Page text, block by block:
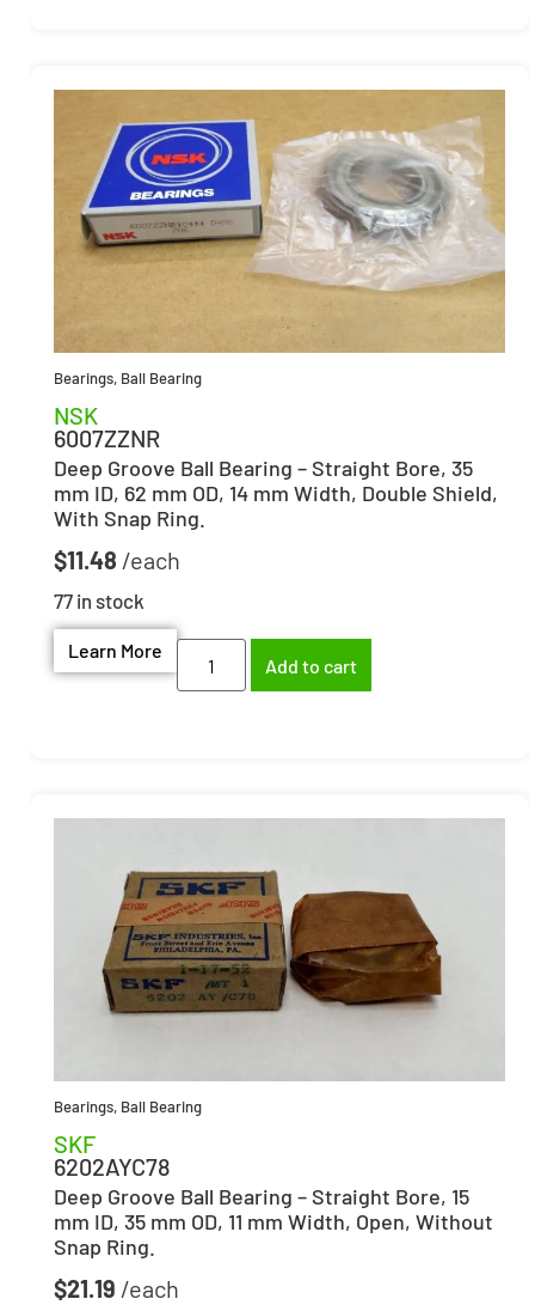
Bearings, Ball Bearing
NSK
6007ZZNR
Deep Groove Ball Bearing – Straight Bore, 35
mm ID, 62 mm OD, 14 mm Width, Double Shield,
With Snap Ring.
$11.48
77 in stock
Learn More
Add to cart
Bearings, Ball Bearing
SKF
6202AYC78
Deep Groove Ball Bearing – Straight Bore, 15
mm ID, 35 mm OD, 11 mm Width, Open, Without
Snap Ring.
$21.19